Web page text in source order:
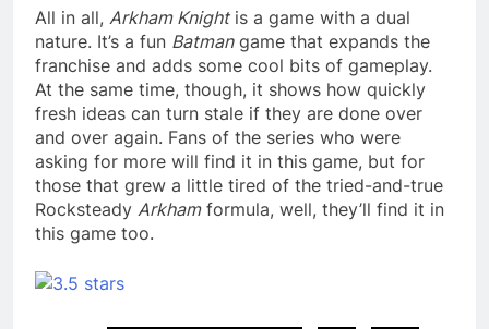
All in all, Arkham Knightis a game with a dual
nature. It’s a fun Batmangame that expands the
franchise and adds some cool bits of gameplay.
At the same time, though, it shows how quickly
fresh ideas can turn stale if they are done over
and over again. Fans of the series who were
asking for more will find it in this game, but for
those that grew a little tired of the tried-and-true
Rocksteady Arkhamformula, well, they’ll find it in
this game too.